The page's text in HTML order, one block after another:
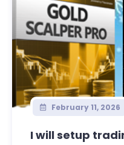
February 11, 2026
I will setup